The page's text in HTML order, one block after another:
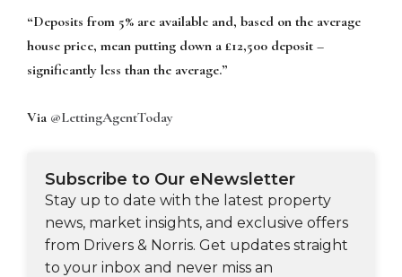
“Deposits from 5% are available and, based on the average
house price, mean putting down a £12,500 deposit –
significantly less than the average.”
Via @LettingAgentToday
Subscribe to Our eNewsletter
Stay up to date with the latest property
news, market insights, and exclusive offers
from Drivers & Norris. Get updates straight
to your inbox and never miss an